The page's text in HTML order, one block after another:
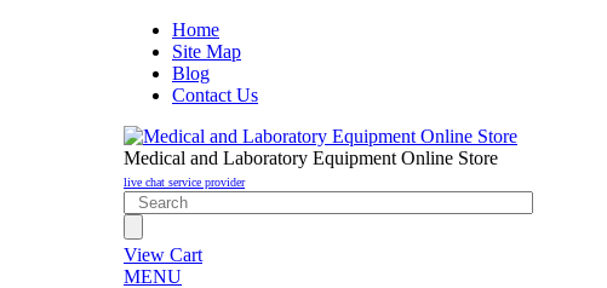
Home
Site Map
Blog
Contact Us
Medical and Laboratory Equipment Online Store
live chat service provider
View Cart
MENU